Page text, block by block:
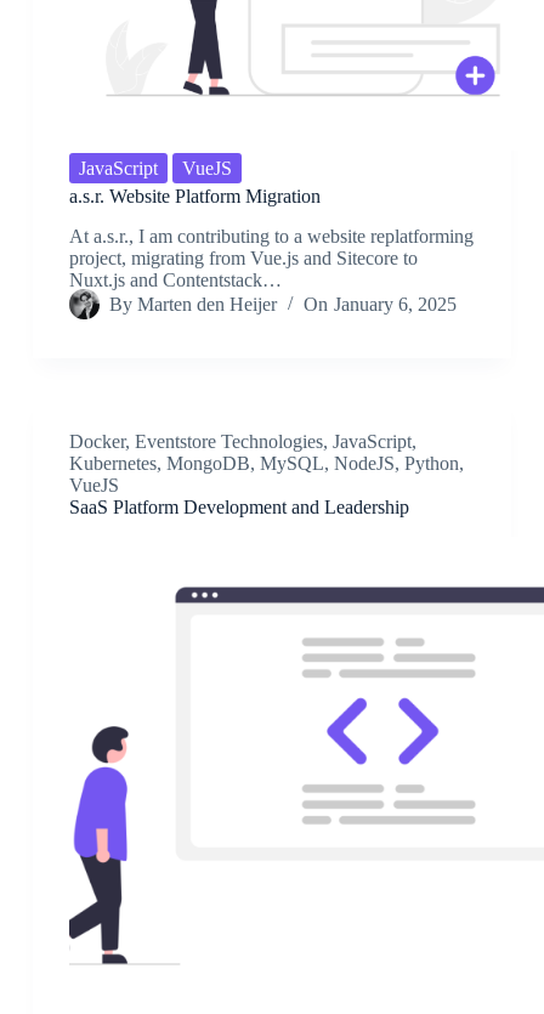
JavaScript
VueJS
a.s.r. Website Platform Migration
At a.s.r., I am contributing to a website replatforming
project, migrating from Vue.js and Sitecore to
Nuxt.js and Contentstack…
By Marten den Heijer On January 6, 2025
Docker, Eventstore Technologies, JavaScript,
Kubernetes, MongoDB, MySQL, NodeJS, Python,
VueJS
SaaS Platform Development and Leadership